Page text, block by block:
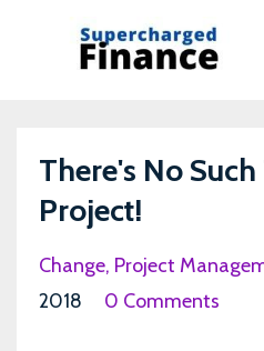
There's No
Project!
Change Project
2018
0 Comments